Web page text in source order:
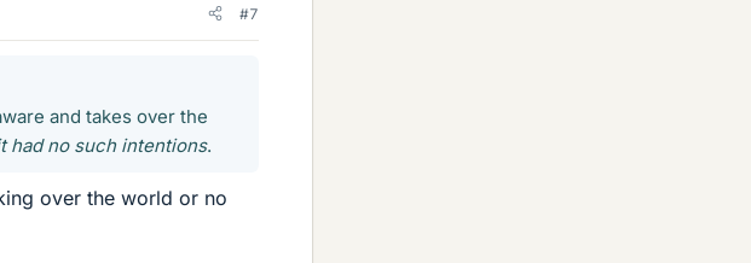
#7
and takes over the
had no such intentions.
over the world or no